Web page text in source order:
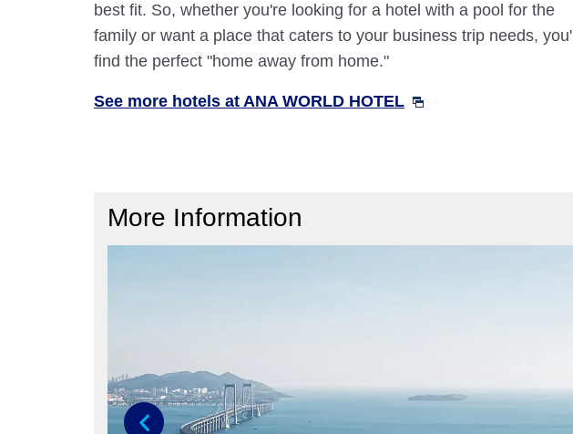
best fit. So, whether you're looking for a hotel with a pool for the
family or want a place that caters to your business trip needs, you'll
find the perfect "home away from home."
See more hotels at ANA WORLD HOTEL
More Information